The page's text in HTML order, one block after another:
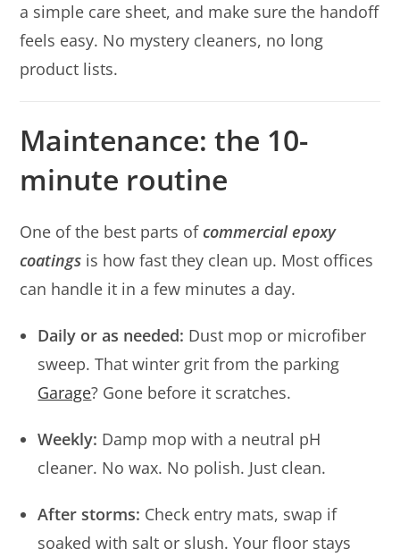
a simple care sheet, and make sure the handoff
feels easy. No mystery cleaners, no long
product lists.
Maintenance: the 10-
minute routine
One of the best parts ofcommercial epoxy
coatings is how fast they clean up. Most offices
can handle it in a few minutes a day.
Daily or as needed: Dust mop or microfiber
sweep. That winter grit from the parking
Garage? Gone before it scratches.
Weekly: Damp mop with a neutral pH
cleaner. No wax. No polish. Just clean.
After storms: Check entry mats, swap if
soaked with salt or slush. Your floor stays